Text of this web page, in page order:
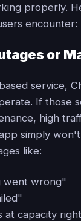
properly.
encounter:
or
service,
If those
high
simply
like:
went wrong"
at capacity